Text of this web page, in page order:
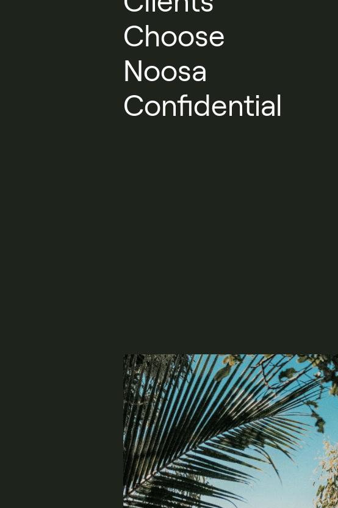
Choose
Noosa
Confidential